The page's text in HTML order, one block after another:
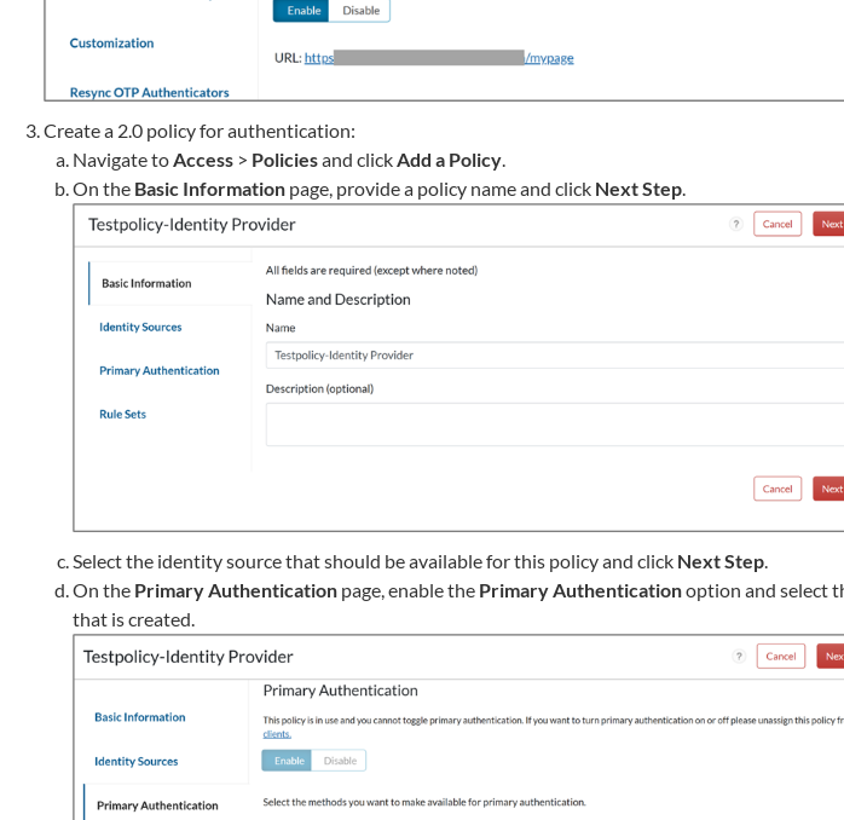
Create a 2.0 policy for authentication:
Navigate toAccess > Policiesand clickAdd a Policy.
On the Basic Information page, provide a policy name and click Next Step.
Select the identity source that should be available for this policy and click Next Step.
On the Primary Authentication page, enable the Primary Authenticationoption and select
that is created.